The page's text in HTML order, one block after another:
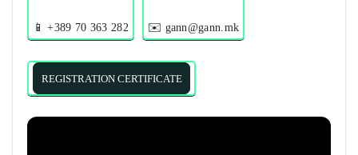
📱 +389 70 363 282 ✉️ gann@gann.mk
REGISTRATION CERTIFICATE